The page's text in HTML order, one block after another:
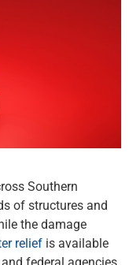
Southern
of structures and
the damage
relief is available
federal agencies.